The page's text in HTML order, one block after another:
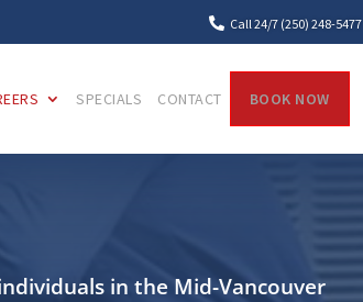
 Call 24/7 (250) 248-5477
SPECIALS CONTACT BOOK NOW
in the Mid-Vancouver